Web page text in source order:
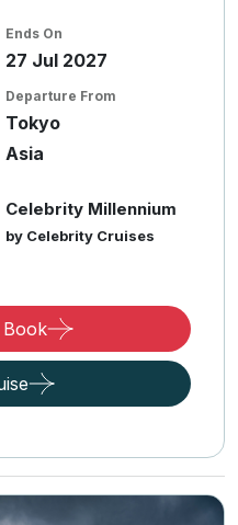
Ends On
27 Jul 2027
Departure From
Tokyo
Asia
Celebrity Millennium
by Celebrity Cruises